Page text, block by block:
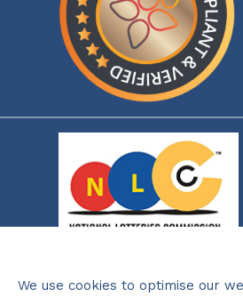
We use cookies to optimise our